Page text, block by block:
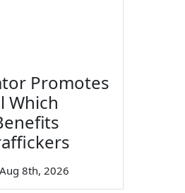
Promotes
Which
Aug 8th, 2026